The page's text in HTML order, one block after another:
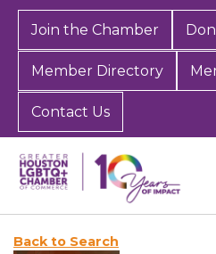
Join the Chamber
Member Directory
Contact Us
Back to Search